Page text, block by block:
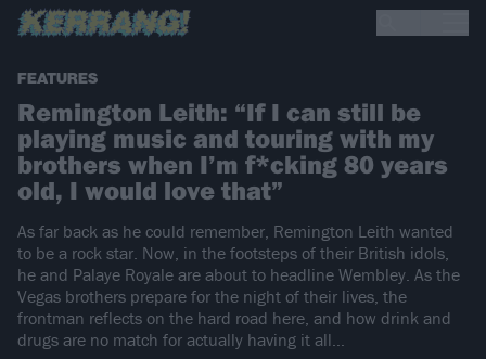
FEATURES
Remington Leith: “If I can still be
playing music and touring with my
brothers when I’m f*cking 80 years
old, I would love that”
As far back as he could remember, Remington Leith wanted
to be a rock star. Now, in the footsteps of their British idols,
he and Palaye Royale are about to headline Wembley. As the
Vegas brothers prepare for the night of their lives, the
frontman reflects on the hard road here, and how drink and
drugs are no match for actually having it all…